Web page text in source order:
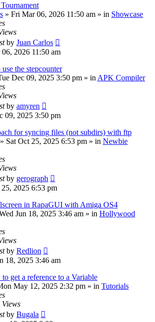
» Fri Mar 06, 2026 11:50 am » in Showcase
by Juan Carlos
2026 11:50 am
the stepcounter
Dec 09, 2025 3:50 pm » in APK Compiler
by amyren
09, 2025 3:50 pm
for syncing files (not subdirs) with ftp
» Sat Oct 25, 2025 6:53 pm » in Newbie
by gerograph
25, 2025 6:53 pm
in RapaGUI with Amiga OS4
Jun 18, 2025 3:46 am » in Hollywood
by Redlion
18, 2025 3:46 am
get a reference to a Variable
May 12, 2025 2:32 pm » in Tutorials
Views
by Bugala